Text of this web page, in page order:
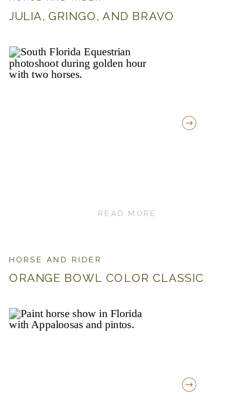
READ MORE
JULIA, GRINGO, AND BRAVO
ORANGE BOWL COLOR CLASSIC
HORSE AND RIDER